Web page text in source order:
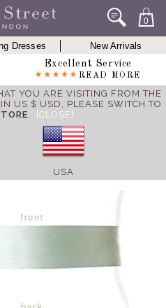
0
Dresses
New Arrivals
Excellent Service
READ MORE
YOU ARE VISITING FROM THE
US $ USD, PLEASE SWITCH TO
. [CLOSE]
USA